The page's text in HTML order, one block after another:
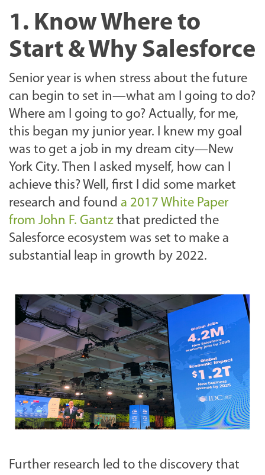
1. Know Where to
Start & Why Salesforce
Senior year is when stress about the future
can begin to set in—what am I going to do?
Where am I going to go? Actually, for me,
this began my junior year. I knew my goal
was to get a job in my dream city—New
York City. Then I asked myself, how can I
achieve this? Well, first I did some market
research and found a 2017 White Paper
from John F. Gantz that predicted the
Salesforce ecosystem was set to make a
substantial leap in growth by 2022.
Further research led to the discovery that